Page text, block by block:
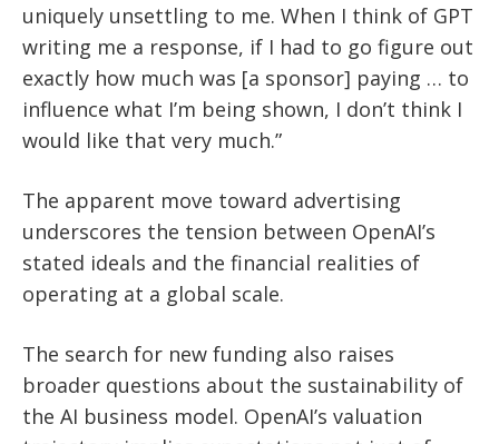
uniquely unsettling to me. When I think of GPT
writing me a response, if I had to go figure out
exactly how much was [a sponsor] paying … to
influence what I’m being shown, I don’t think I
would like that very much.”
The apparent move toward advertising
underscores the tension between OpenAI’s
stated ideals and the financial realities of
operating at a global scale.
The search for new funding also raises
broader questions about the sustainability of
the AI business model. OpenAI’s valuation